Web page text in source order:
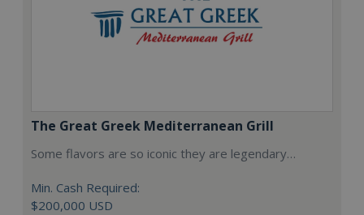
The Great Greek Mediterranean Grill
Some flavors are so iconic they are legendary…
Min. Cash Required:
$200,000 USD